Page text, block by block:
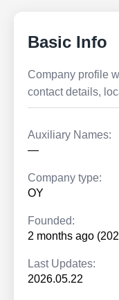
Basic Info
Company profile
contact details,
Auxiliary Names:
—
Company type:
OY
Founded:
2 months ago
Last Updates:
2026.05.22